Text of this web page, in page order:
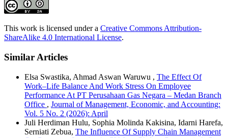
This work is licensed under a Creative Commons Attribution-
ShareAlike 4.0 International License.
Similar Articles
Elsa Swastika, Ahmad Aswan Waruwu , The Effect Of
Work–Life Balance And Work Stress On Employee
Performance At PT Perusahaan Gas Negara – Medan Branch
Office , Journal of Management, Economic, and Accounting:
Vol. 5 No. 2 (2026): April
Juli Herdiman Hulu, Sophia Molinda Kakisina, Idarni Harefa,
Serniati Zebua, The Influence Of Supply Chain Management